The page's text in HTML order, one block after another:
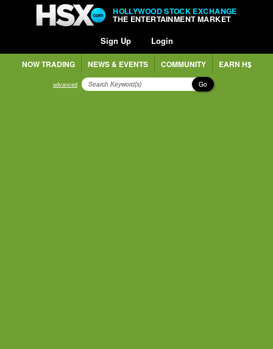
HOLLYWOOD STOCK EXCHANGE
THE ENTERTAINMENT MARKET
Sign Up Login
NOW TRADING NEWS & EVENTS COMMUNITY EARN H$
advanced Go